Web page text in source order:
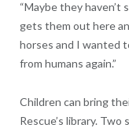
“Maybe they haven’t
gets them out here
horses and I wanted
from humans again.”
Children can bring
Rescue’s library.